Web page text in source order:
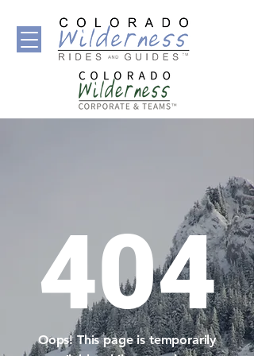
404
Oops! This page is temporarily